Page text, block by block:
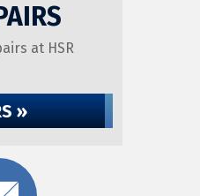
at HSR
»